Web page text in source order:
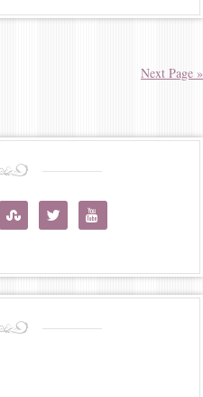
Next Page »
  